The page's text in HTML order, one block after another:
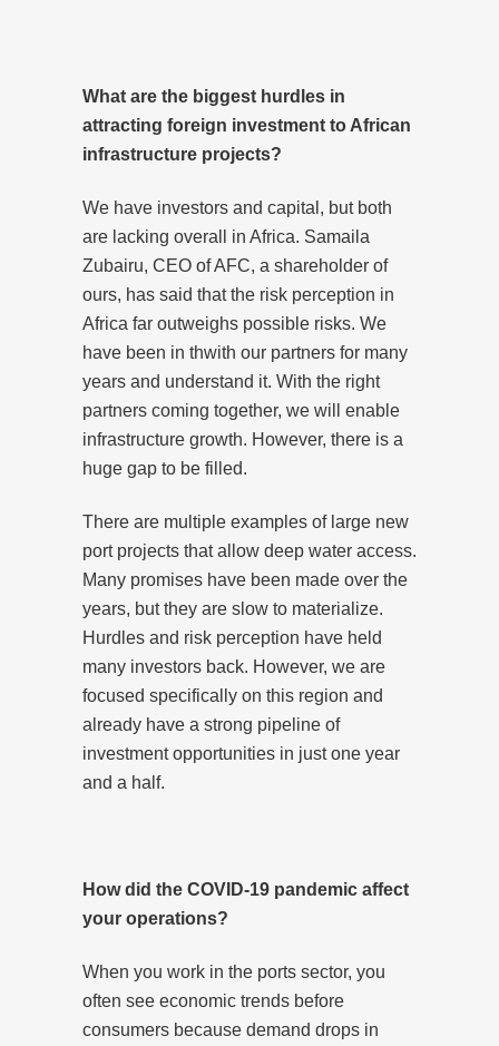
What are the biggest hurdles in
attracting foreign investment to African
infrastructure projects?
We have investors and capital, but both
are lacking overall in Africa. Samaila
Zubairu, CEO of AFC, a shareholder of
ours, has said that the risk perception in
Africa far outweighs possible risks. We
have been in thwith our partners for many
years and understand it. With the right
partners coming together, we will enable
infrastructure growth. However, there is a
huge gap to be filled.
There are multiple examples of large new
port projects that allow deep water access.
Many promises have been made over the
years, but they are slow to materialize.
Hurdles and risk perception have held
many investors back. However, we are
focused specifically on this region and
already have a strong pipeline of
investment opportunities in just one year
and a half.
How did the COVID-19 pandemic affect
your operations?
When you work in the ports sector, you
often see economic trends before
consumers because demand drops in